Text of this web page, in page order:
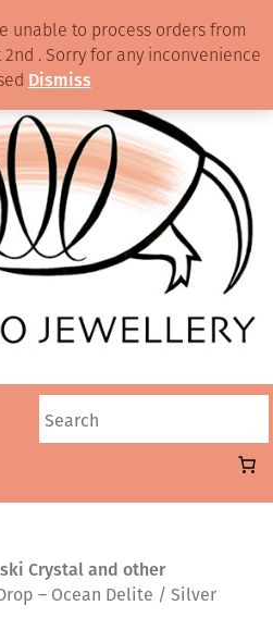
Crystal and other
– Ocean Delite / Silver
unable to process orders from
. Sorry for any inconvenience
Dismiss